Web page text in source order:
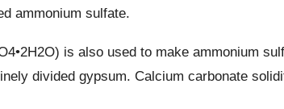
ammonium sulfate.
is also used to make ammonium
divided gypsum. Calcium carbonate